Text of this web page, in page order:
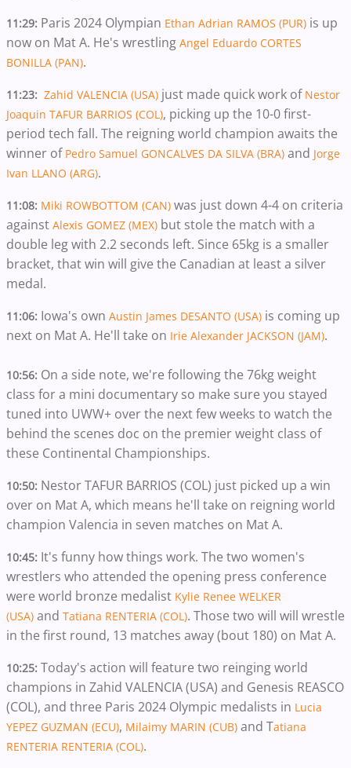
11:29: Paris 2024 Olympian Ethan Adrian RAMOS (PUR) is up
now on Mat A. He's wrestling Angel Eduardo CORTES
BONILLA (PAN).
11:23: Zahid VALENCIA (USA) just made quick work of Nestor
Joaquin TAFUR BARRIOS (COL), picking up the 10-0 first-
period tech fall. The reigning world champion awaits the
winner of Pedro Samuel GONCALVES DA SILVA (BRA) and Jorge
Ivan LLANO (ARG).
11:08: Miki ROWBOTTOM (CAN) was just down 4-4 on criteria
against Alexis GOMEZ (MEX) but stole the match with a
double leg with 2.2 seconds left. Since 65kg is a smaller
bracket, that win will give the Canadian at least a silver
medal.
11:06: Iowa's own Austin James DESANTO (USA) is coming up
next on Mat A. He'll take on Irie Alexander JACKSON (JAM).
10:56: On a side note, we're following the 76kg weight
class for a mini documentary so make sure you stayed
tuned into UWW+ over the next few weeks to watch the
behind the scenes doc on the premier weight class of
these Continental Championships.
10:50: Nestor TAFUR BARRIOS (COL) just picked up a win
over on Mat A, which means he'll take on reigning world
champion Valencia in seven matches on Mat A.
10:45: It's funny how things work. The two women's
wrestlers who attended the opening press conference
were world bronze medalist Kylie Renee WELKER
(USA) and Tatiana RENTERIA (COL). Those two will will wrestle
in the first round, 13 matches away (bout 180) on Mat A.
10:25: Today's action will feature two reinging world
champions in Zahid VALENCIA (USA) and Genesis REASCO
(COL), and three Paris 2024 Olympic medalists in Lucia
YEPEZ GUZMAN (ECU), Milaimy MARIN (CUB) and Tatiana
RENTERIA RENTERIA (COL).